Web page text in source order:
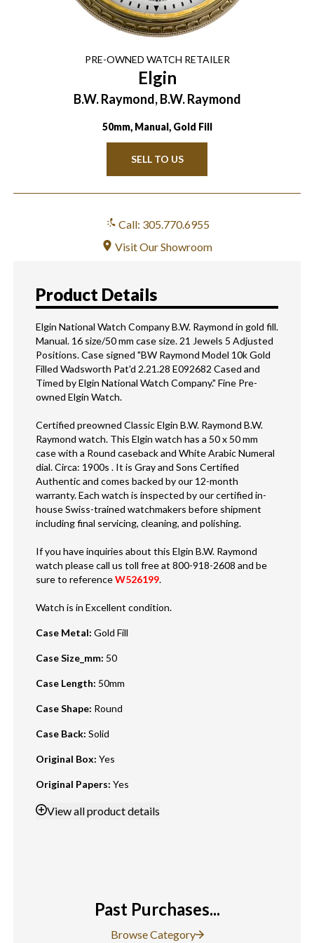
PRE-OWNED WATCH RETAILER
Elgin
B.W. Raymond, B.W. Raymond
50mm, Manual, Gold Fill
SELL TO US
Call: 305.770.6955
Visit Our Showroom
Product Details
Elgin National Watch Company B.W. Raymond in gold fill.
Manual. 16 size/50 mm case size. 21 Jewels 5 Adjusted
Positions. Case signed "BW Raymond Model 10k Gold
Filled Wadsworth Pat'd 2.21.28 E092682 Cased and
Timed by Elgin National Watch Company." Fine Pre-
owned Elgin Watch.
Certified preowned Classic Elgin B.W. Raymond B.W.
Raymond watch. This Elgin watch has a 50 x 50 mm
case with a Round caseback and White Arabic Numeral
dial. Circa: 1900s . It is Gray and Sons Certified
Authentic and comes backed by our 12-month
warranty. Each watch is inspected by our certified in-
house Swiss-trained watchmakers before shipment
including final servicing, cleaning, and polishing.
If you have inquiries about this Elgin B.W. Raymond
watch please call us toll free at 800-918-2608 and be
sure to referenceW526199.
Watch is in Excellent condition.
Case Metal: Gold Fill
Case Size_mm: 50
Case Length: 50mm
Case Shape: Round
Case Back: Solid
Original Box: Yes
Original Papers: Yes
Viewall product details
Past Purchases...
Browse Category